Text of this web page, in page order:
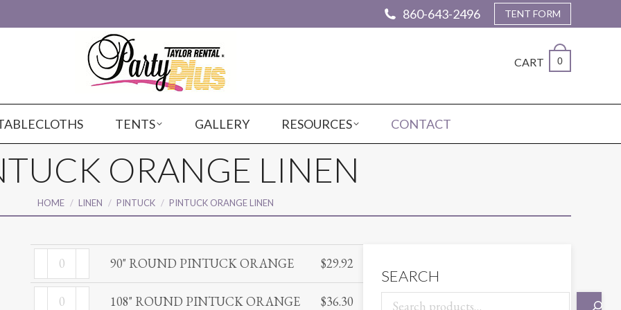
860-643-2496 TENT FORM
CART 0
TENTS GALLERY RESOURCES CONTACT
ORANGE LINEN
You are here:
HOME LINEN PINTUCK PINTUCK ORANGE LINEN
ROUND
PINTUCK
90" ROUND PINTUCK ORANGE $29.92
108" ROUND PINTUCK ORANGE $36.30
SEARCH